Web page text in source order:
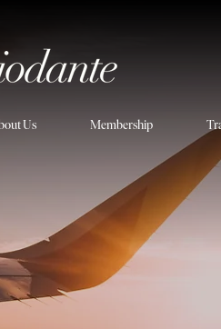
Us Membership